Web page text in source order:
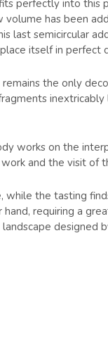
perfectly into this
has been
last semicircular
itself in perfect
the only
works on the
and the visit of
while the tasting
requiring a
designed